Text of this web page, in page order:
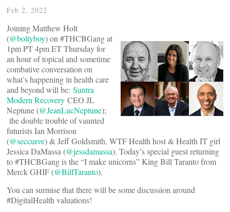
Feb 2, 2022
Joining Matthew Holt
(@boltyboy) on #THCBGang at
1pm PT 4pm ET Thursday for
an hour of topical and sometime
combative conversation on
what’s happening in health care
and beyond will be: Suntra
Modern Recovery CEO JL
Neptune (@JeanLucNeptune);
the double trouble of vaunted
futurists Ian Morrison
(@seccurve) & Jeff Goldsmith, WTF Health host & Health IT girl
Jessica DaMassa (@jessdamassa). Today’s special guest returning
to #THCBGang is the “I make unicorns” King Bill Taranto from
Merck GHIF (@BillTaranto).
You can surmise that there will be some discussion around
#DigitalHealth valuations!